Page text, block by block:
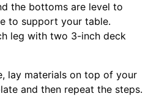
the bottoms are level to
to support your table.
leg with two 3-inch deck
lay materials on top of your
and then repeat the steps.